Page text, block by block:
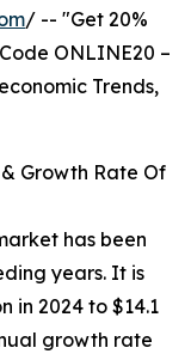
/ -- "Get 20%
ONLINE20 –
Trends,
Growth Rate Of
has been
years. It is
in 2024 to $14.1
growth rate